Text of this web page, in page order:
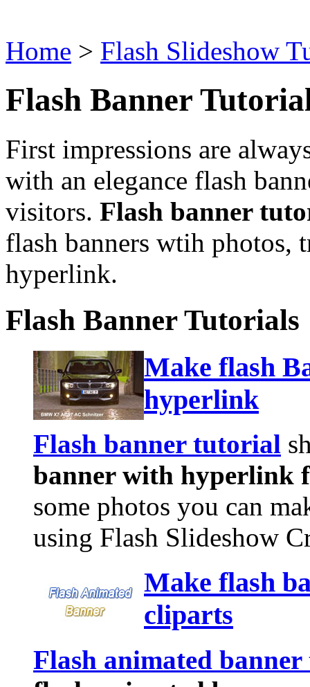
Home > Flash Slideshow
Flash Banner
First impressions are
with an elegance flash
visitors. Flash banner
flash banners wtih photos,
hyperlink.
Flash Banner Tutorials
Make flash
hyperlink
Flash banner tutorial
banner with hyperlink
some photos you can
using Flash Slideshow
Make flash
cliparts
Flash animated